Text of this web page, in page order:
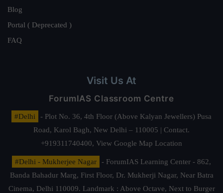
Blog
Portal ( Deprecated )
FAQ
Visit Us At
ForumIAS Classroom Centre
#Delhi
- Plot No. 36, 4th Floor (Above Kalyan Jewellers) Pusa
Road, Karol Bagh, New Delhi – 110005 | Contact.
+919311740400, View Google Map Location
#Delhi - Mukherjee Nagar
- ForumIAS Learning Center - 862,
Banda Bahadur Marg, First Floor, Dr. Mukherji Nagar, Near Batra
Cinema, Delhi 110009. Landmark : Above Octave, Next to Burger